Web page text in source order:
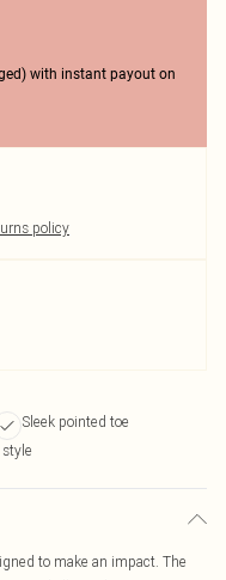
with instant payout on
policy
Sleek pointed toe
to make an impact. The